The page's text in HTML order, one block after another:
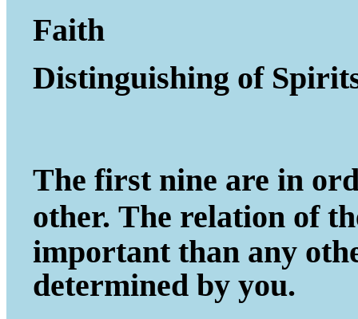
Faith
Distinguishing of
The first nine are in
other. The relation of
important than any
determined by you.